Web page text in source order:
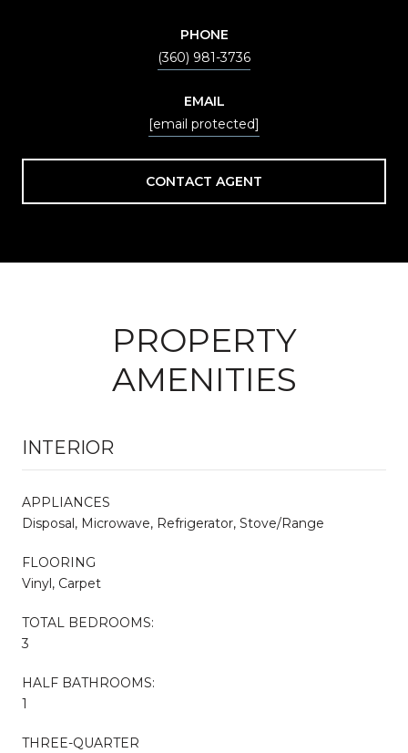
PHONE
(360) 981-3736
EMAIL
[email protected]
CONTACT AGENT
PROPERTY
AMENITIES
INTERIOR
APPLIANCES
Disposal, Microwave, Refrigerator, Stove/Range
FLOORING
Vinyl, Carpet
TOTAL BEDROOMS:
3
HALF BATHROOMS:
1
THREE-QUARTER